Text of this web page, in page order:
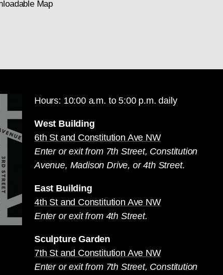
Map
Hours: 10:00 a.m. to 5:00 p.m. daily
West Building
6th St and Constitution Ave NW
Enter or exit from 7th Street, Constitution
Avenue, Madison Drive, or 4th Street.
East Building
4th St and Constitution Ave NW
Enter or exit from 4th Street.
Sculpture Garden
7th St and Constitution Ave NW
Enter or exit from 7th Street, Constitution